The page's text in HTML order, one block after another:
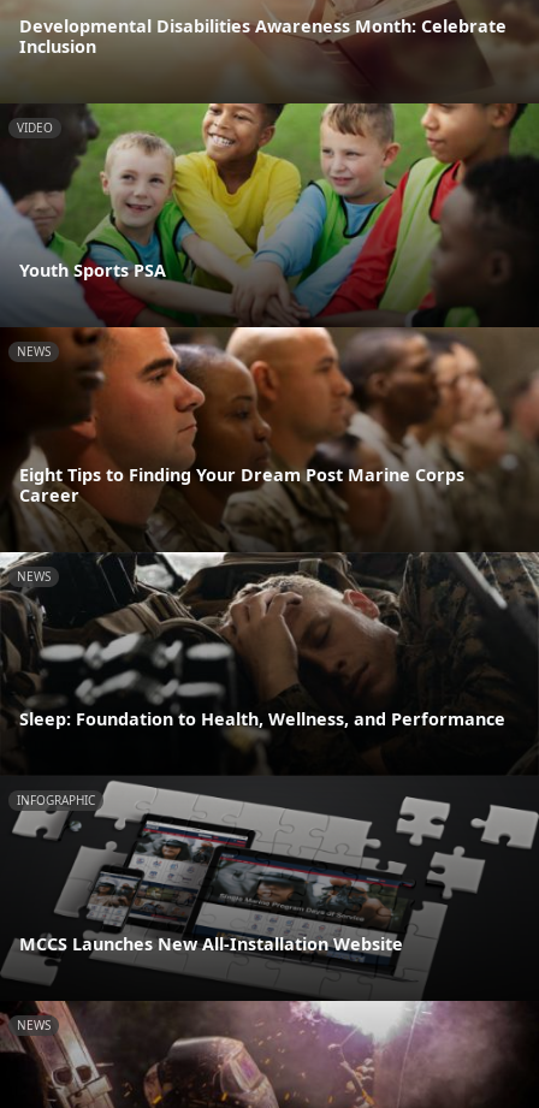
Developmental Disabilities Awareness Month: Celebrate
Inclusion
VIDEO
Youth Sports PSA
NEWS
Eight Tips to Finding Your Dream Post Marine Corps
Career
NEWS
Sleep: Foundation to Health, Wellness, and Performance
INFOGRAPHIC
MCCS Launches New All-Installation Website
NEWS